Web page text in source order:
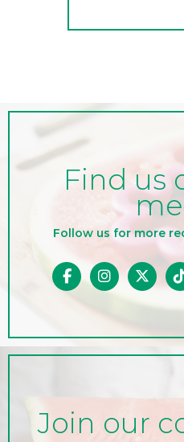
Find us
Follow us for more
Join our